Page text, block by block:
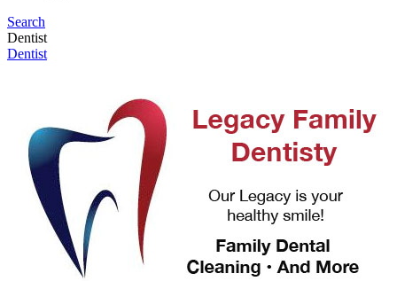
Search
Dentist
Dentist